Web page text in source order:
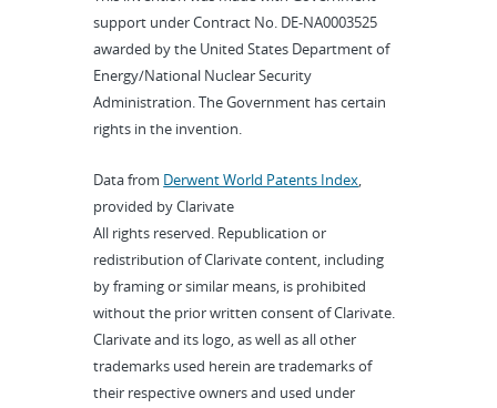
support under Contract No. DE-NA0003525
awarded by the United States Department of
Energy/National Nuclear Security
Administration. The Government has certain
rights in the invention.
Data from Derwent World Patents Index,
provided by Clarivate
All rights reserved. Republication or
redistribution of Clarivate content, including
by framing or similar means, is prohibited
without the prior written consent of Clarivate.
Clarivate and its logo, as well as all other
trademarks used herein are trademarks of
their respective owners and used under